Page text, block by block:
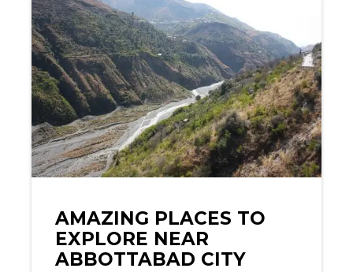
AMAZING PLACES TO
EXPLORE NEAR
ABBOTTABAD CITY